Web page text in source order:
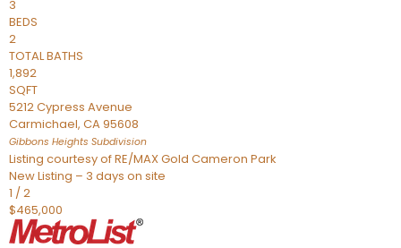
3
BEDS
2
TOTAL BATHS
1,892
SQFT
5212 Cypress Avenue
Carmichael, CA95608
Gibbons Heights Subdivision
Listing courtesy of RE/MAX Gold Cameron Park
New Listing – 3 days on site
1 /2
$465,000